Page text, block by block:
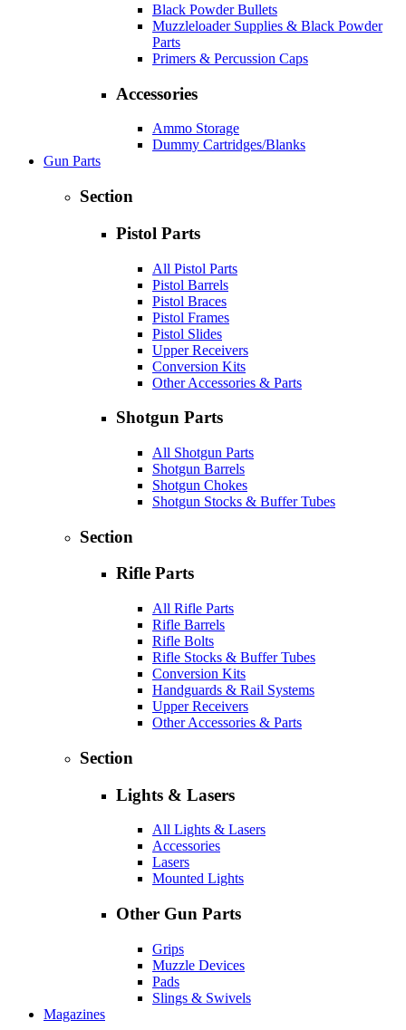
Black Powder Bullets
Muzzleloader Supplies & Black Powder
Parts
Primers & Percussion Caps
Accessories
Ammo Storage
Dummy Cartridges/Blanks
Gun Parts
Section
Pistol Parts
All Pistol Parts
Pistol Barrels
Pistol Braces
Pistol Frames
Pistol Slides
Upper Receivers
Conversion Kits
Other Accessories & Parts
Shotgun Parts
All Shotgun Parts
Shotgun Barrels
Shotgun Chokes
Shotgun Stocks & Buffer Tubes
Section
Rifle Parts
All Rifle Parts
Rifle Barrels
Rifle Bolts
Rifle Stocks & Buffer Tubes
Conversion Kits
Handguards & Rail Systems
Upper Receivers
Other Accessories & Parts
Section
Lights & Lasers
All Lights & Lasers
Accessories
Lasers
Mounted Lights
Other Gun Parts
Grips
Muzzle Devices
Pads
Slings & Swivels
Magazines